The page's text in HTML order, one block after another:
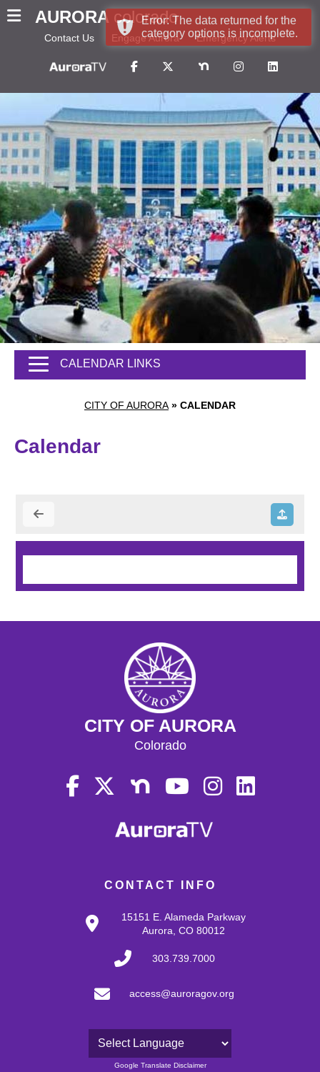
AURORA colorado
Contact Us Engage Aurora Emergency Alerts
CITY OF AURORA » CALENDAR
CALENDAR LINKS
Calendar
CONTACT INFO
15151 E. Alameda Parkway
Aurora, CO 80012
303.739.7000
access@auroragov.org
Powered by
Google Translate Disclaimer
CITY OF AURORA
Colorado
Error: The data returned for the
category options is incomplete.